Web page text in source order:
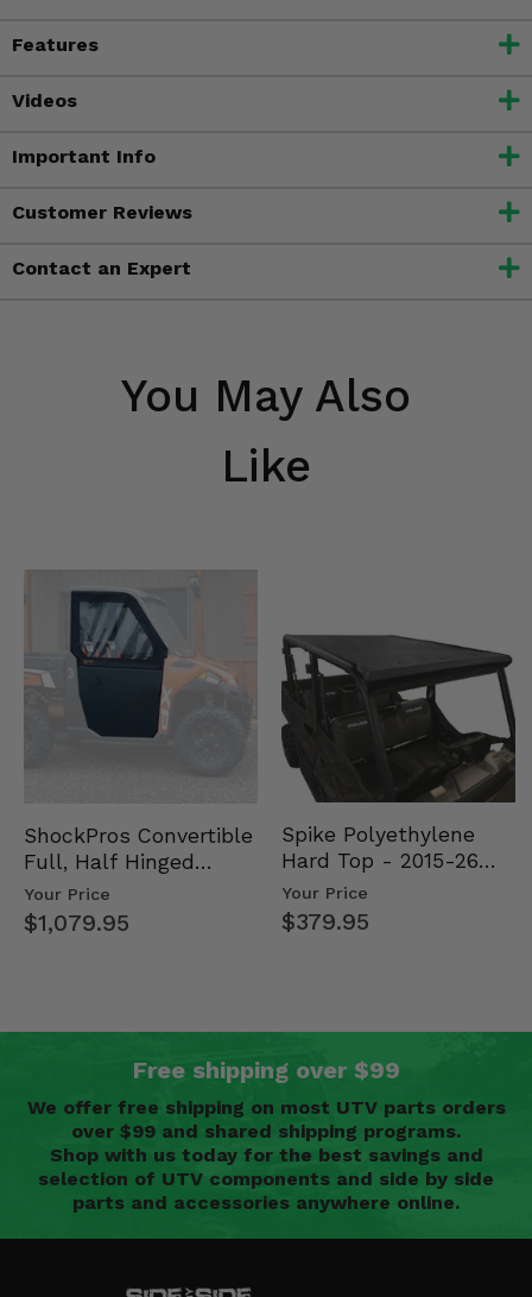
Features
Videos
Important Info
Customer Reviews
Contact an Expert
You May Also
Like
ShockPros Convertible
Full, Half Hinged
Doors - 2013-19 Ful…
Your Price
$1,079.95
Spike Polyethylene
Hard Top - 2015-26
Mid Size Polaris
Rang…
Your Price
$379.95
Free shipping over $99
We offer free shipping on most UTV parts orders
over $99 and shared shipping programs.
Shop with us today for the best savings and
selection of UTV components and side by side
parts and accessories anywhere online.